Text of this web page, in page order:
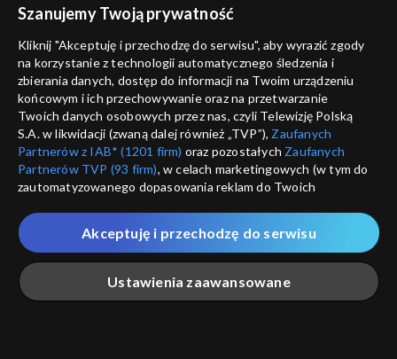
Rekomendowane dla Ciebie
© 2026 Telewizja Polska S.A. w likwidacji
regulamin serwisu
Szanujemy Twoją prywatność
Kliknij "Akceptuję i przechodzę do serwisu", aby wyrazić zgody
na korzystanie z technologii automatycznego śledzenia i
zbierania danych, dostęp do informacji na Twoim urządzeniu
końcowym i ich przechowywanie oraz na przetwarzanie
Twoich danych osobowych przez nas, czyli Telewizję Polską
S.A. w likwidacji (zwaną dalej również „TVP”), Zaufanych
Partnerów z IAB* (1201 firm) oraz pozostałych Zaufanych
Partnerów TVP (93 firm), w celach marketingowych (w tym do
zautomatyzowanego dopasowania reklam do Twoich
które wskazujemy poniżej, a także zgody na udostępnianie
przez nas identyfikatora PPID do Google.
Twoje dane osobowe zbierane podczas odwiedzania przez
Ciebie naszych
poszczególnych serwisówzwanych dalej
„Portalem”, w tym informacje zapisywane za pomocą
Ustawienia zaawansowane
Akceptuję i przechodzę do serwisu